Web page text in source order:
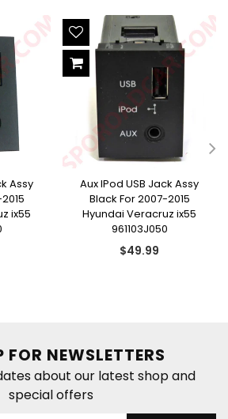
Assy
ix55
Aux IPod USB Jack Assy
Black For 2007-2015
Hyundai Veracruz ix55
961103J050
Regular
$49.99
FOR NEWSLETTERS
about our latest shop and
special offers